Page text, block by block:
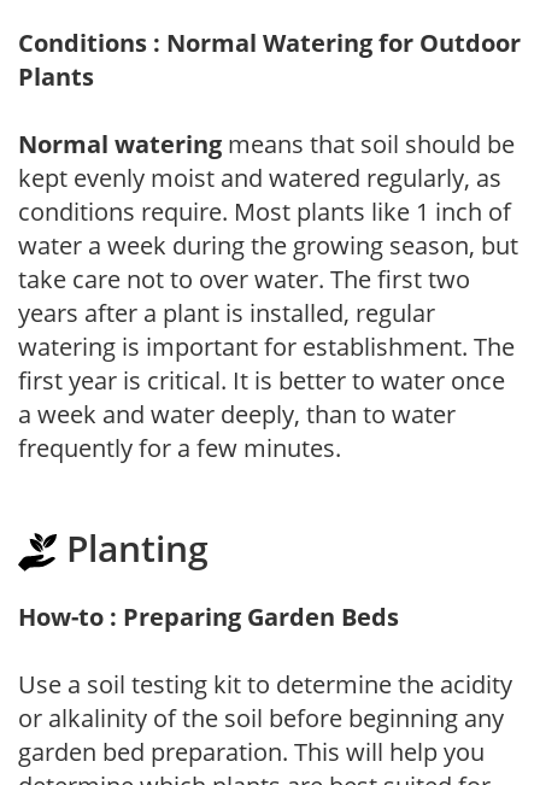
Conditions : Normal Watering for Outdoor
Plants
Normal watering means that soil should be
kept evenly moist and watered regularly, as
conditions require. Most plants like 1 inch of
water a week during the growing season, but
take care not to over water. The first two
years after a plant is installed, regular
watering is important for establishment. The
first year is critical. It is better to water once
a week and water deeply, than to water
frequently for a few minutes.
Planting
How-to : Preparing Garden Beds
Use a soil testing kit to determine the acidity
or alkalinity of the soil before beginning any
garden bed preparation. This will help you